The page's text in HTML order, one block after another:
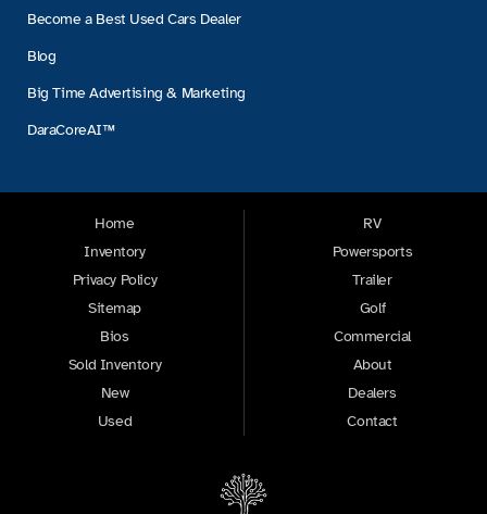
Become a Best Used Cars Dealer
Blog
Big Time Advertising & Marketing
DaraCoreAI™
Home
Inventory
Privacy Policy
Sitemap
Bios
Sold Inventory
New
Used
RV
Powersports
Trailer
Golf
Commercial
About
Dealers
Contact